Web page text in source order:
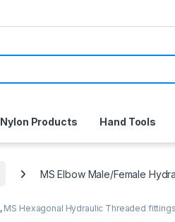
Nylon Products Hand Tools
MS Elbow Male/Female
, MS Hexagonal Hydraulic Threaded